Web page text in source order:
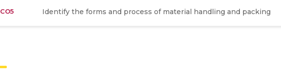
CO5 Identify the forms and process of material handling and packing